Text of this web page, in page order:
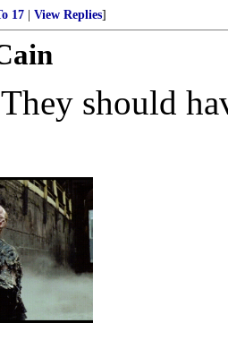
17 View Replies]
should